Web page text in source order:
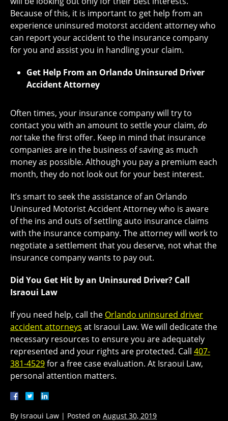
Because of this, it is important to get help from an
experience uninsured motorst accident attorney who
can report your accident to the insurance company
for you and assist you in handling your claim.
Get Help From an Orlando Uninsured Driver
Accident Attorney
Often times, your insurance company will try to
contact you with an amount to settle your claim, do
nottake the first offer. Keep in mind that insurance
companies are in the business of saving as much
money as possible. Although you pay a premium each
month, they do not look out for your best interest.
It’s smart to seek the assistance of an Orlando
Uninsured Motorist Accident Attorney who is aware
of the ins and outs of settling auto insurance claims
with the insurance company. The attorney will work to
negotiate a settlement that you deserve, not what the
insurance company wants to pay out.
Did You Get Hit by an Uninsured Driver? Call
Israoui Law
If you need help, call the Orlando uninsured driver
accident attorneys at Israoui Law. We will dedicate the
necessary resources to ensure you are adequately
represented and your rights are protected. Call 407-
381-4529for a free case evaluation. At Israoui Law,
personal attention matters.
By Israoui Law | Posted on August 30, 2019